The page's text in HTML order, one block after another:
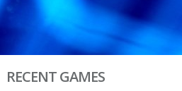
RECENT GAMES